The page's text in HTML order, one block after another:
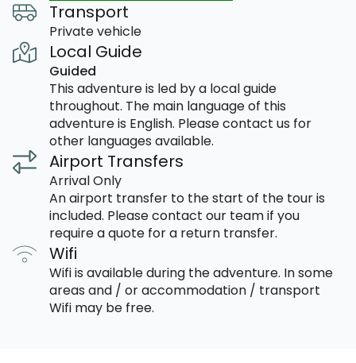
Transport
Private vehicle
Local Guide
Guided
This adventure is led by a local guide
throughout. The main language of this
adventure is English. Please contact us for
other languages available.
Airport Transfers
Arrival Only
An airport transfer to the start of the tour is
included. Please contact our team if you
require a quote for a return transfer.
Wifi
Wifi is available during the adventure. In some
areas and / or accommodation / transport
Wifi may be free.